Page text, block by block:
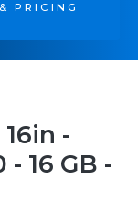
PRICING
-
16 GB -